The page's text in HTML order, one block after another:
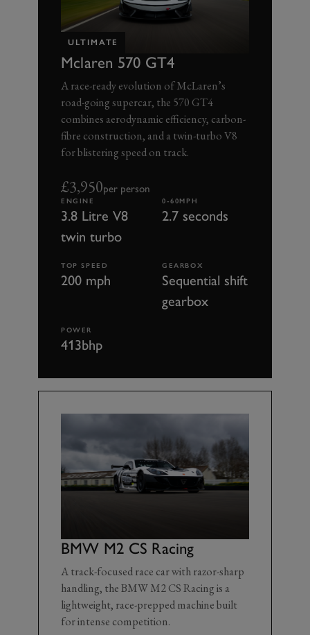
ULTIMATE
Mclaren 570 GT4
A race-ready evolution of McLaren’s
road-going supercar, the 570 GT4
combines aerodynamic efficiency, carbon-
fibre construction, and a twin-turbo V8
for blistering speed on track.
£3,950per person
ENGINE
3.8 Litre V8
twin turbo
0-60MPH
2.7 seconds
TOP SPEED
200 mph
GEARBOX
Sequential shift
gearbox
POWER
413bhp
BMW M2 CS Racing
A track-focused race car with razor-sharp
handling, the BMW M2 CS Racing is a
lightweight, race-prepped machine built
for intense competition.